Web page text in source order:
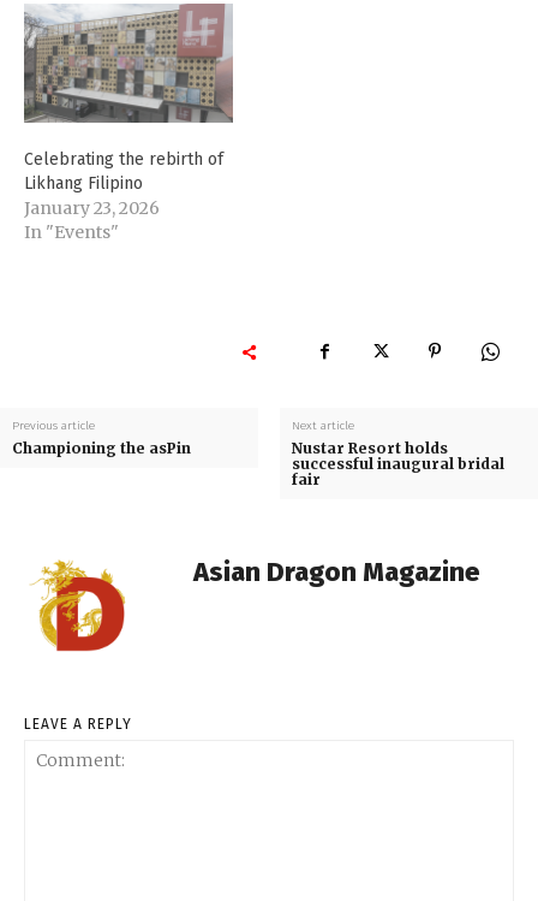
Celebrating the rebirth of
Likhang Filipino
January 23, 2026
In "Events"
Previous article
Championing the asPin
Next article
Nustar Resort holds
successful inaugural bridal
fair
Asian Dragon Magazine
LEAVE A REPLY